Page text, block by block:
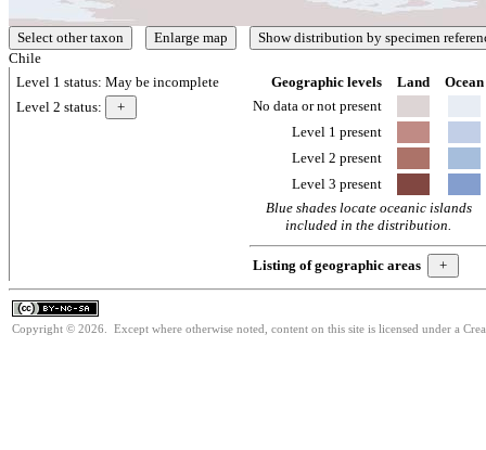
Chile
Level 1 status: May be incomplete
Level 2 status:
Geographic levels Land
Ocean
No data or not present
Level 1 present
Level 2 present
Level 3 present
Blue shades locate oceanic islands
included in the distribution.
Listing of geographic areas
Copyright © 2026. Except where otherwise noted, content on this site is licensed under a